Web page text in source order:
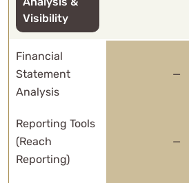
Visibility
Financial
Statement
Analysis
—
Reporting Tools
(Reach
Reporting)
—